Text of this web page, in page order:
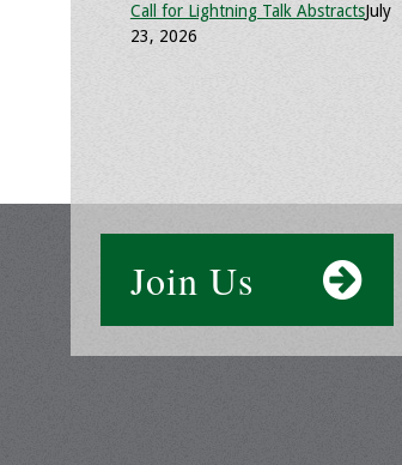
Call for Lightning Talk AbstractsJuly
23, 2026
Join Us